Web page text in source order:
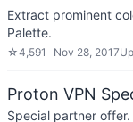
Extract prominent
Palette.
☆4,591 Nov 28, 2017
Proton VPN
Special partner